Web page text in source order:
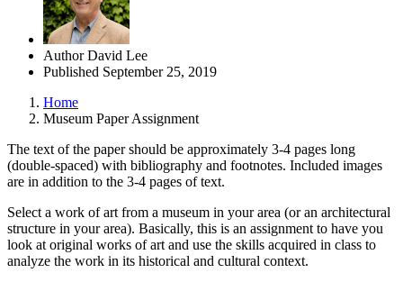
Author David Lee
Published September 25, 2019
Home
Museum Paper Assignment
The text of the paper should be approximately 3-4 pages long
(double-spaced) with bibliography and footnotes. Included images
are in addition to the 3-4 pages of text.
Select a work of art from a museum in your area (or an architectural
structure in your area). Basically, this is an assignment to have you
look at original works of art and use the skills acquired in class to
analyze the work in its historical and cultural context.